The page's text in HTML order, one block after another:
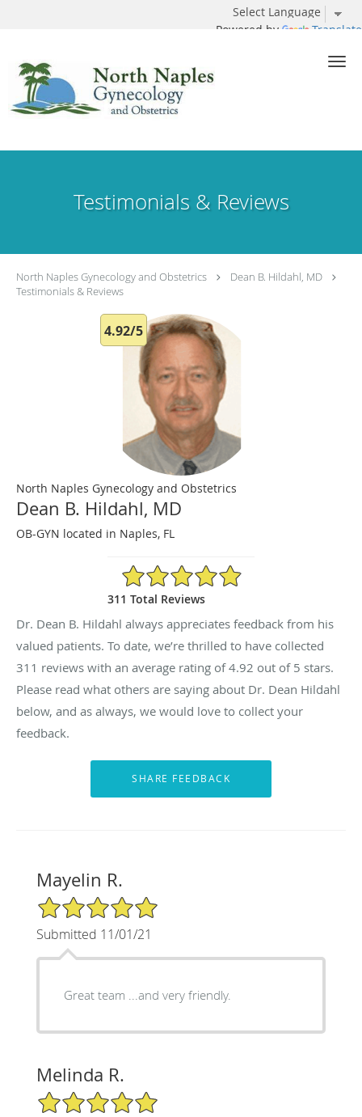
Powered by Translate
Testimonials & Reviews
North Naples Gynecology and Obstetrics
Dean B. Hildahl, MD
Testimonials & Reviews
4.92/5
North Naples Gynecology and Obstetrics
Dean B. Hildahl, MD
OB-GYN located in Naples, FL
4.92/5 Star Rating
311 Total Reviews
Dr. Dean B. Hildahl always appreciates feedback from his
valued patients. To date, we’re thrilled to have collected
311 reviews with an average rating of4.92 out of 5 stars.
Please read what others are saying about Dr. Dean Hildahl
below, and as always, we would love to collect your
feedback.
Mayelin R.
5/5 Star Rating
Submitted 11/01/21
Great team ...and very friendly.
Melinda R.
5/5 Star Rating